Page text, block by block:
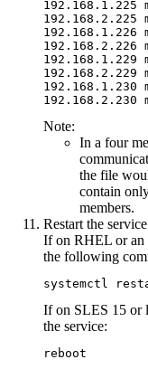
192.168.2.225
192.168.2.226
192.168.2.229
192.168.2.230
Note:
In a four
the file
contain
members.
Restart the
If on RHEL or an
the following
systemctl
If on SLES 15 or
the service:
reboot